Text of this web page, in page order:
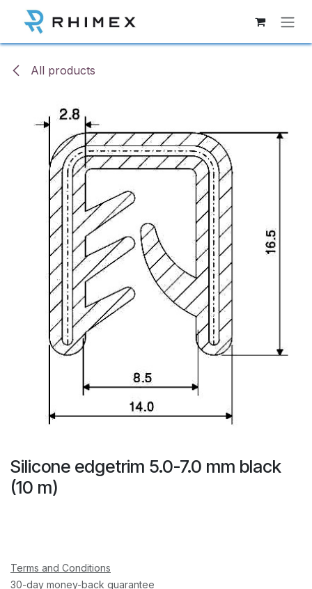
Skip to Content
All products
Silicone edgetrim 5.0-7.0 mm black
(10 m)
Terms and Conditions
30-day money-back guarantee